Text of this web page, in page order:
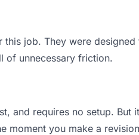
job. They were
of unnecessary friction.
and requires no setup. But
moment you make a